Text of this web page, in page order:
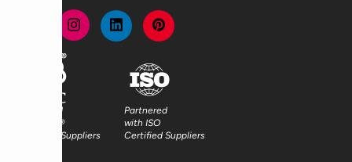
Partnered
with FSC®
Certified Suppliers
Partnered
with ISO
Certified Suppliers